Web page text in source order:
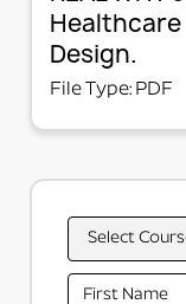
process, and
layout is
Healthcare
Design.
File Type: PDF